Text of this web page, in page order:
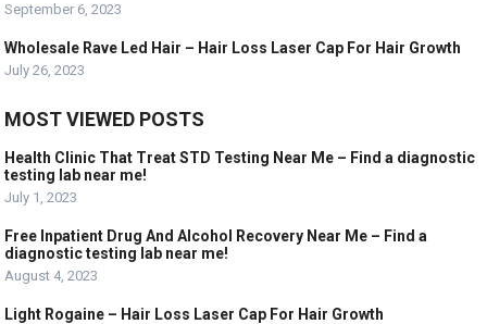
September 6, 2023
Wholesale Rave Led Hair – Hair Loss Laser Cap For Hair Growth
July 26, 2023
MOST VIEWED POSTS
Health Clinic That Treat STD Testing Near Me – Find a diagnostic
testing lab near me!
July 1, 2023
Free Inpatient Drug And Alcohol Recovery Near Me – Find a
diagnostic testing lab near me!
August 4, 2023
Light Rogaine – Hair Loss Laser Cap For Hair Growth